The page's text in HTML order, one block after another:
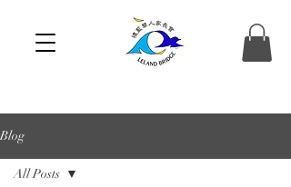
Blog
All Posts